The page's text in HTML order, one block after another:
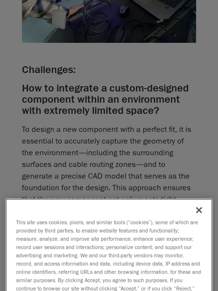
Challenges:
How to integrate a custom-designed
component within an environment
with extremely limited space?
To design a new component with a perfect fit, it is
essential to accurately capture the geometry of
the environment—including the surrounding
surfaces and cable routing zones—and to
generate a precise CAD model that serves as the
foundation for the design. This approach ensures
that the new component not only meets tight
What limitations come with using
traditional measuring tools and
manual data acquisition?
Manual data acquisition is inherently slow and
This site uses cookies, pixels, and similar tools (“cookies”), some of which are
provided by third parties, to enable website features and functionality;
measure, analyze, and improve site performance; enhance user experience;
record user sessions and interactions; personalize content; and support our
advertising and marketing. We and our third-party vendors may monitor,
record, and access information and data, including device data, IP address and
online identifiers, referring URLs and other browsing information, for these and
similar purposes. By clicking Accept, you agree to such purposes. If you
continue to browse our site without clicking “Accept,” or if you click “Reject,”